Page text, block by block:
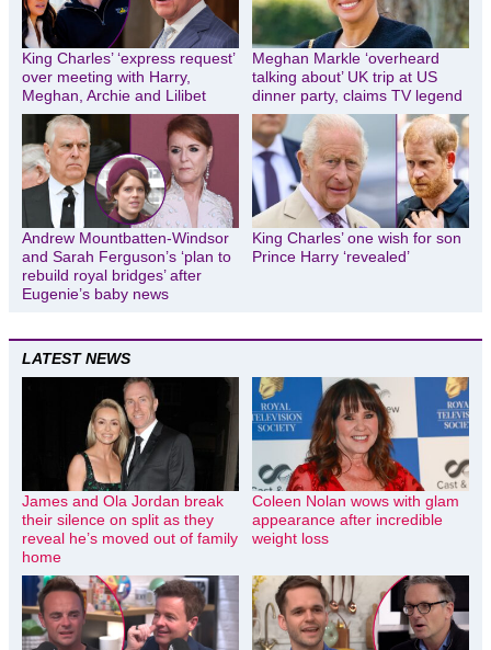
King Charles’ ‘express request’
over meeting with Harry,
Meghan, Archie and Lilibet
Meghan Markle ‘overheard
talking about’ UK trip at US
dinner party, claims TV legend
Andrew Mountbatten-Windsor
and Sarah Ferguson’s ‘plan to
rebuild royal bridges’ after
Eugenie’s baby news
King Charles’ one wish for son
Prince Harry ‘revealed’
LATEST NEWS
James and Ola Jordan break
their silence on split as they
reveal he’s moved out of family
home
Coleen Nolan wows with glam
appearance after incredible
weight loss